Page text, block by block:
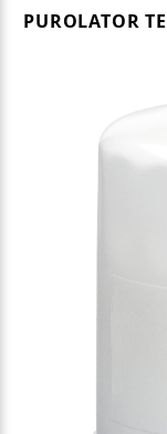
PUROLATOR